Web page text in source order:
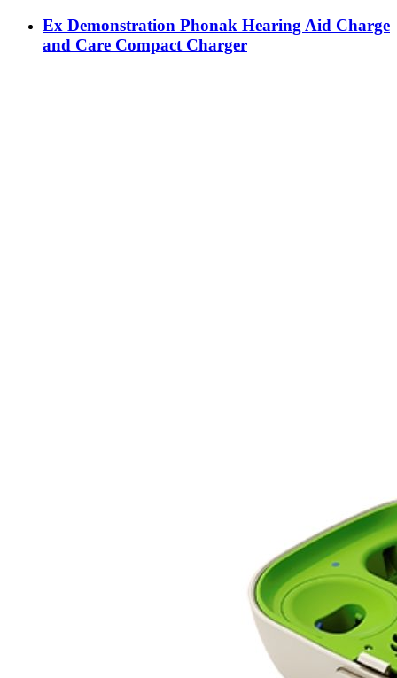
Ex Demonstration Phonak Hearing Aid Charge
and Care Compact Charger